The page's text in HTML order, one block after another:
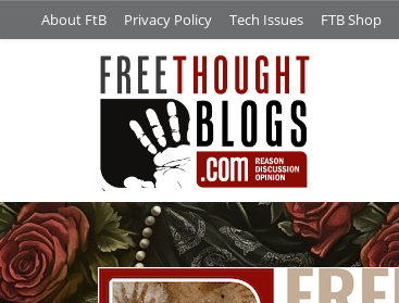
About FtB Privacy Policy Tech Issues FTB Shop
/*